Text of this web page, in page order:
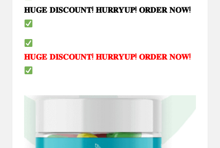
𝐇𝐔𝐆𝐄 𝐃𝐈𝐒𝐂𝐎𝐔𝐍𝐓! 𝐇𝐔𝐑𝐑𝐘𝐔𝐏! 𝐎𝐑𝐃𝐄𝐑 𝐍𝐎𝐖!
𝐇𝐔𝐆𝐄 𝐃𝐈𝐒𝐂𝐎𝐔𝐍𝐓! 𝐇𝐔𝐑𝐑𝐘𝐔𝐏! 𝐎𝐑𝐃𝐄𝐑 𝐍𝐎𝐖!